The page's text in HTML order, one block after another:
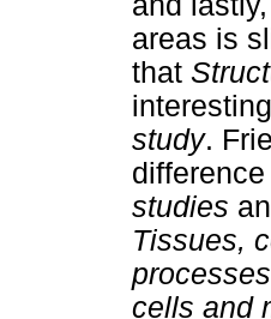
areas is
that
study.
studies
Tissues,
cells and